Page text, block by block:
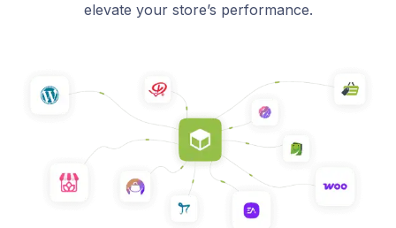
elevate your store’s performance.